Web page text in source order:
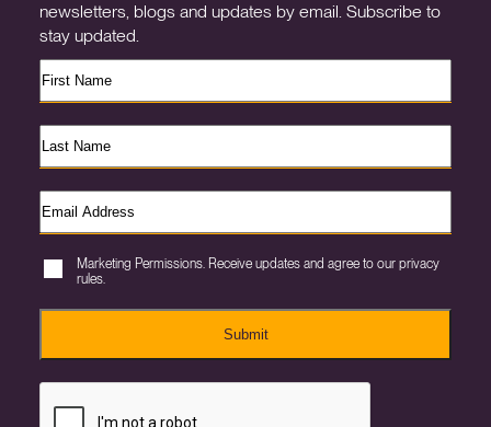
newsletters, blogs and updates by email. Subscribe to
stay updated.
Marketing Permissions. Receive updates and agree to our privacy
rules.
Submit